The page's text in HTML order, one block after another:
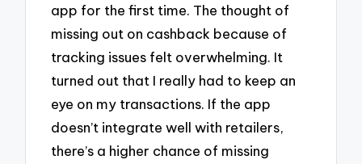
app for the first time. The thought of
missing out on cashback because of
tracking issues felt overwhelming. It
turned out that I really had to keep an
eye on my transactions. If the app
doesn’t integrate well with retailers,
there’s a higher chance of missing